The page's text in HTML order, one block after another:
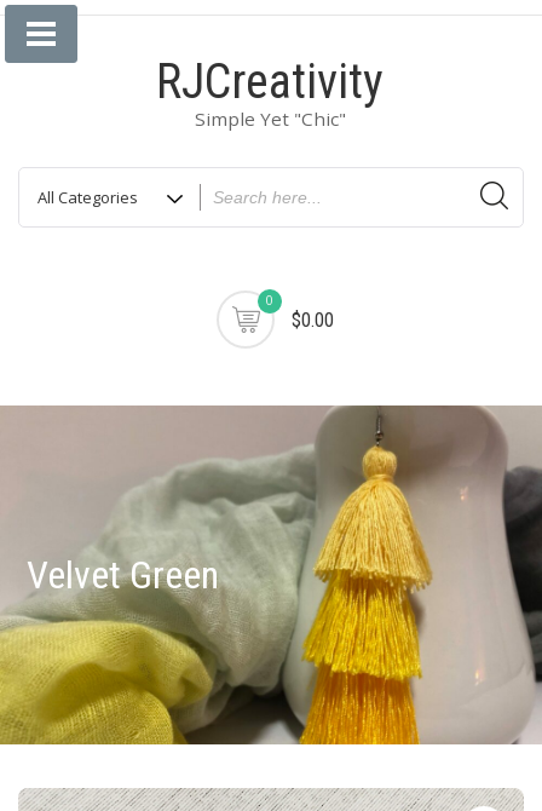
Skip
RJCreativity
Simple Yet "Chic"
0
$0.00
Velvet Green